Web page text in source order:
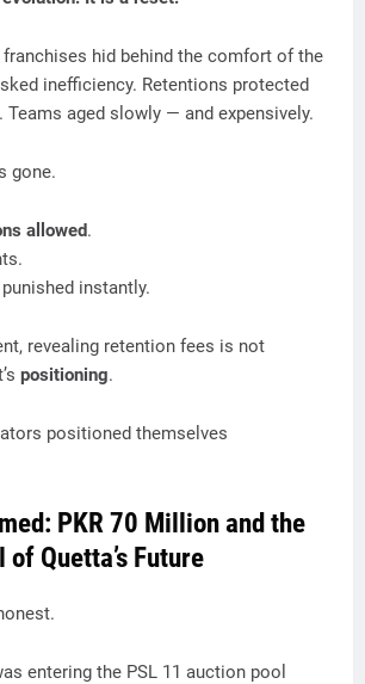
franchises hid behind the comfort of the
inefficiency. Retentions protected
Teams aged slowly — and expensively.
gone.
allowed.
instantly.
revealing retention fees is not
positioning.
positioned themselves
PKR 70 Million and the
Quetta’s Future
entering the PSL 11 auction pool